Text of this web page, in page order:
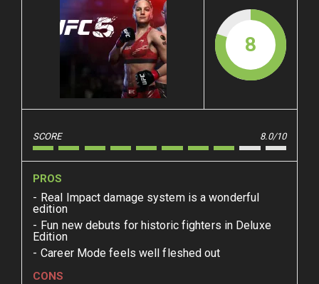
8
SCORE 8.0/10
PROS
Real Impact damage system is a wonderful
edition
Fun new debuts for historic fighters in Deluxe
Edition
Career Mode feels well fleshed out
CONS